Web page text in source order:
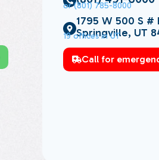
or (801) 785-8000
1795 W 500 S #
Springville, UT
19 offices in UT
Call for